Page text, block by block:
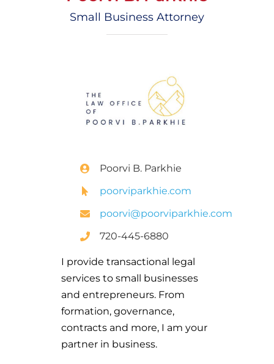
Small Business Attorney
Poorvi B. Parkhie
poorviparkhie.com
poorvi@poorviparkhie.com
720-445-6880
I provide transactional legal
services to small businesses
and entrepreneurs. From
formation, governance,
contracts and more, I am your
partner in business.